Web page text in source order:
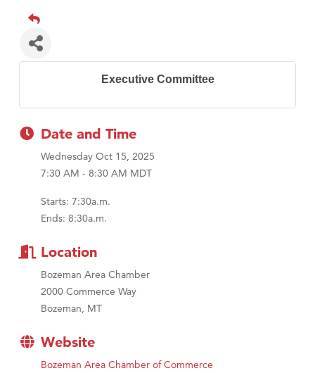
Executive Committee
Date and Time
Wednesday Oct 15, 2025
7:30 AM - 8:30 AM MDT
Starts: 7:30a.m.
Ends: 8:30a.m.
Location
Bozeman Area Chamber
2000 Commerce Way
Bozeman, MT
Website
Bozeman Area Chamber of Commerce